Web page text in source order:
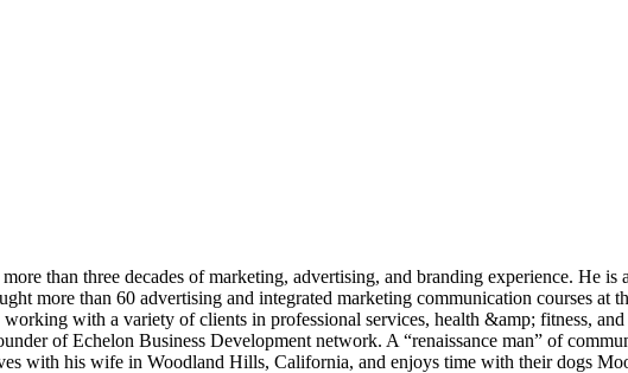
than three decades of marketing, advertising, and branding experience. He
more than 60 advertising and integrated marketing communication courses
with a variety of clients in professional services, health &amp; fitness,
of Echelon Business Development network. A “renaissance man” of
with his wife in Woodland Hills, California, and enjoys time with their dogs